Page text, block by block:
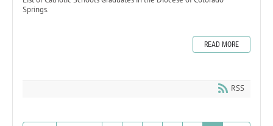
Springs.
READ MORE
RSS